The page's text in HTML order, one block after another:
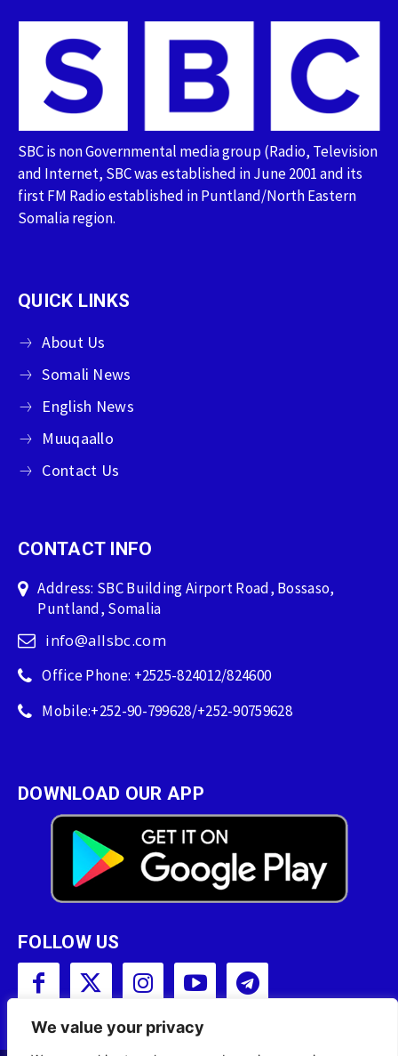
We value your privacy
SBC is non Governmental media group (Radio, Television
and Internet, SBC was established in June 2001 and its
first FM Radio established in Puntland/North Eastern
Somalia region.
QUICK LINKS
About Us
Somali News
English News
Muuqaallo
Contact Us
CONTACT INFO
Address: SBC Building Airport Road, Bossaso,
Puntland, Somalia
info@allsbc.com
Office Phone: +2525-824012/824600
Mobile:+252-90-799628/+252-90759628
DOWNLOAD OUR APP
FOLLOW US